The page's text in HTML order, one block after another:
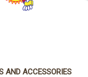
AND ACCESSORIES